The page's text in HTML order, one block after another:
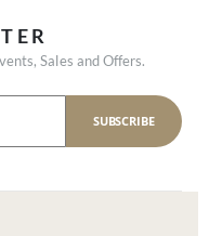
Sales and Offers.
SUBSCRIBE